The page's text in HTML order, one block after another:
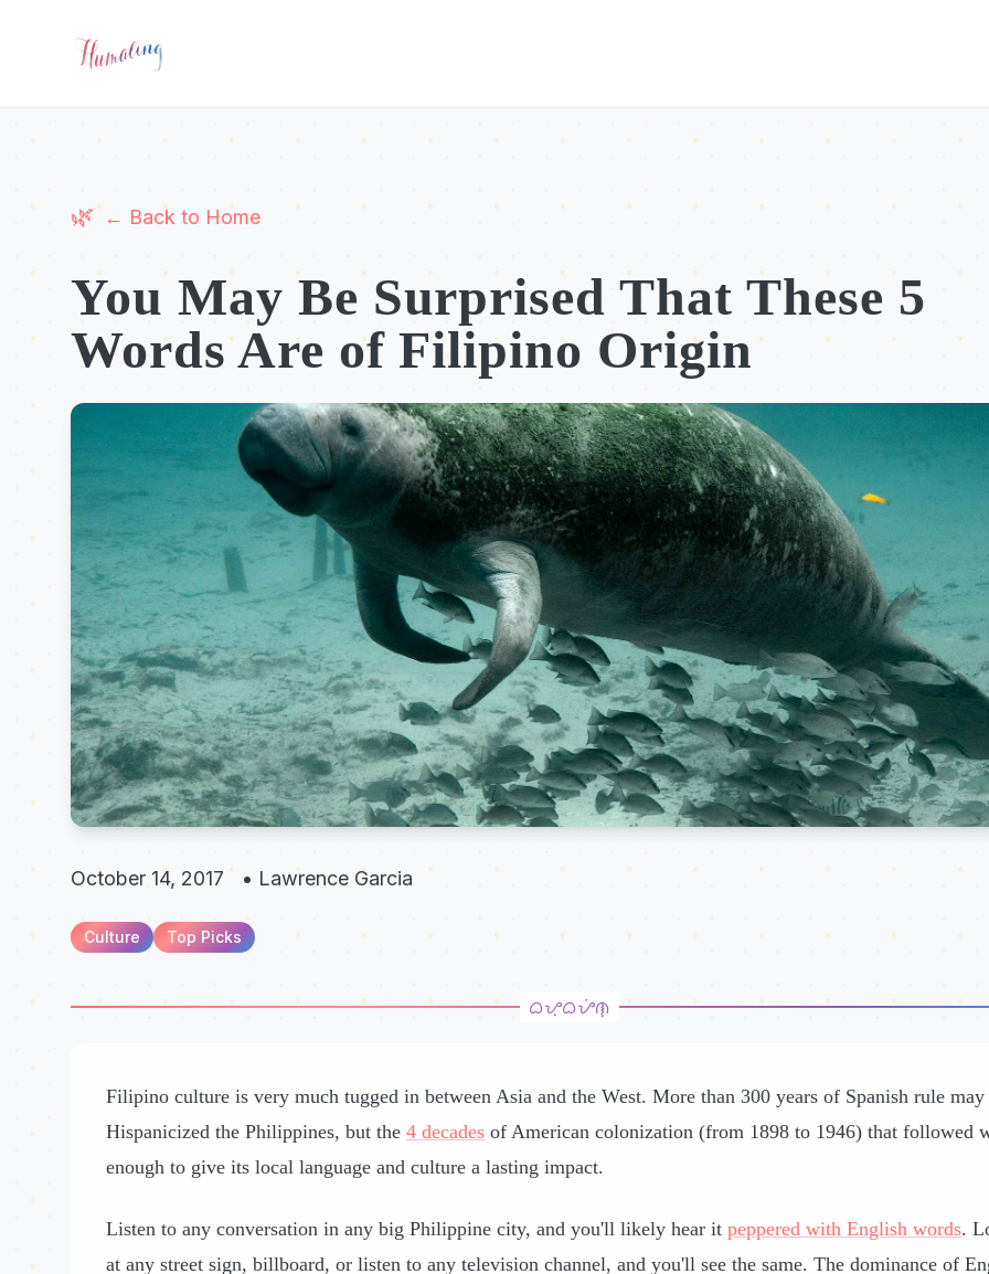
← Back to Home
You May Be Surprised That These 5
Words Are of Filipino Origin
October 14, 2017 • Lawrence Garcia
Culture Top Picks
Filipino culture is very much tugged in between Asia and the West. More than 300 years of Spanish rule may
Hispanicized the Philippines, but the 4 decades of American colonization (from 1898 to 1946) that followed
enough to give its local language and culture a lasting impact.
Listen to any conversation in any big Philippine city, and you'll likely hear it peppered with English words.
at any street sign, billboard, or listen to any television channel, and you'll see the same. The dominance of